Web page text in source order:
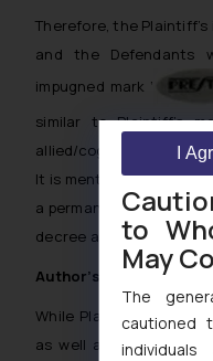
Therefore, the
and the Defendants
impugned mark ‘
similar to Plaintiff’s
allied/cognate and
It is mentioned that
a permanent injunction
decree against them.
Author’s comments:
While Plaintiff has
as well as goodwill
to
May
The
cautioned
I